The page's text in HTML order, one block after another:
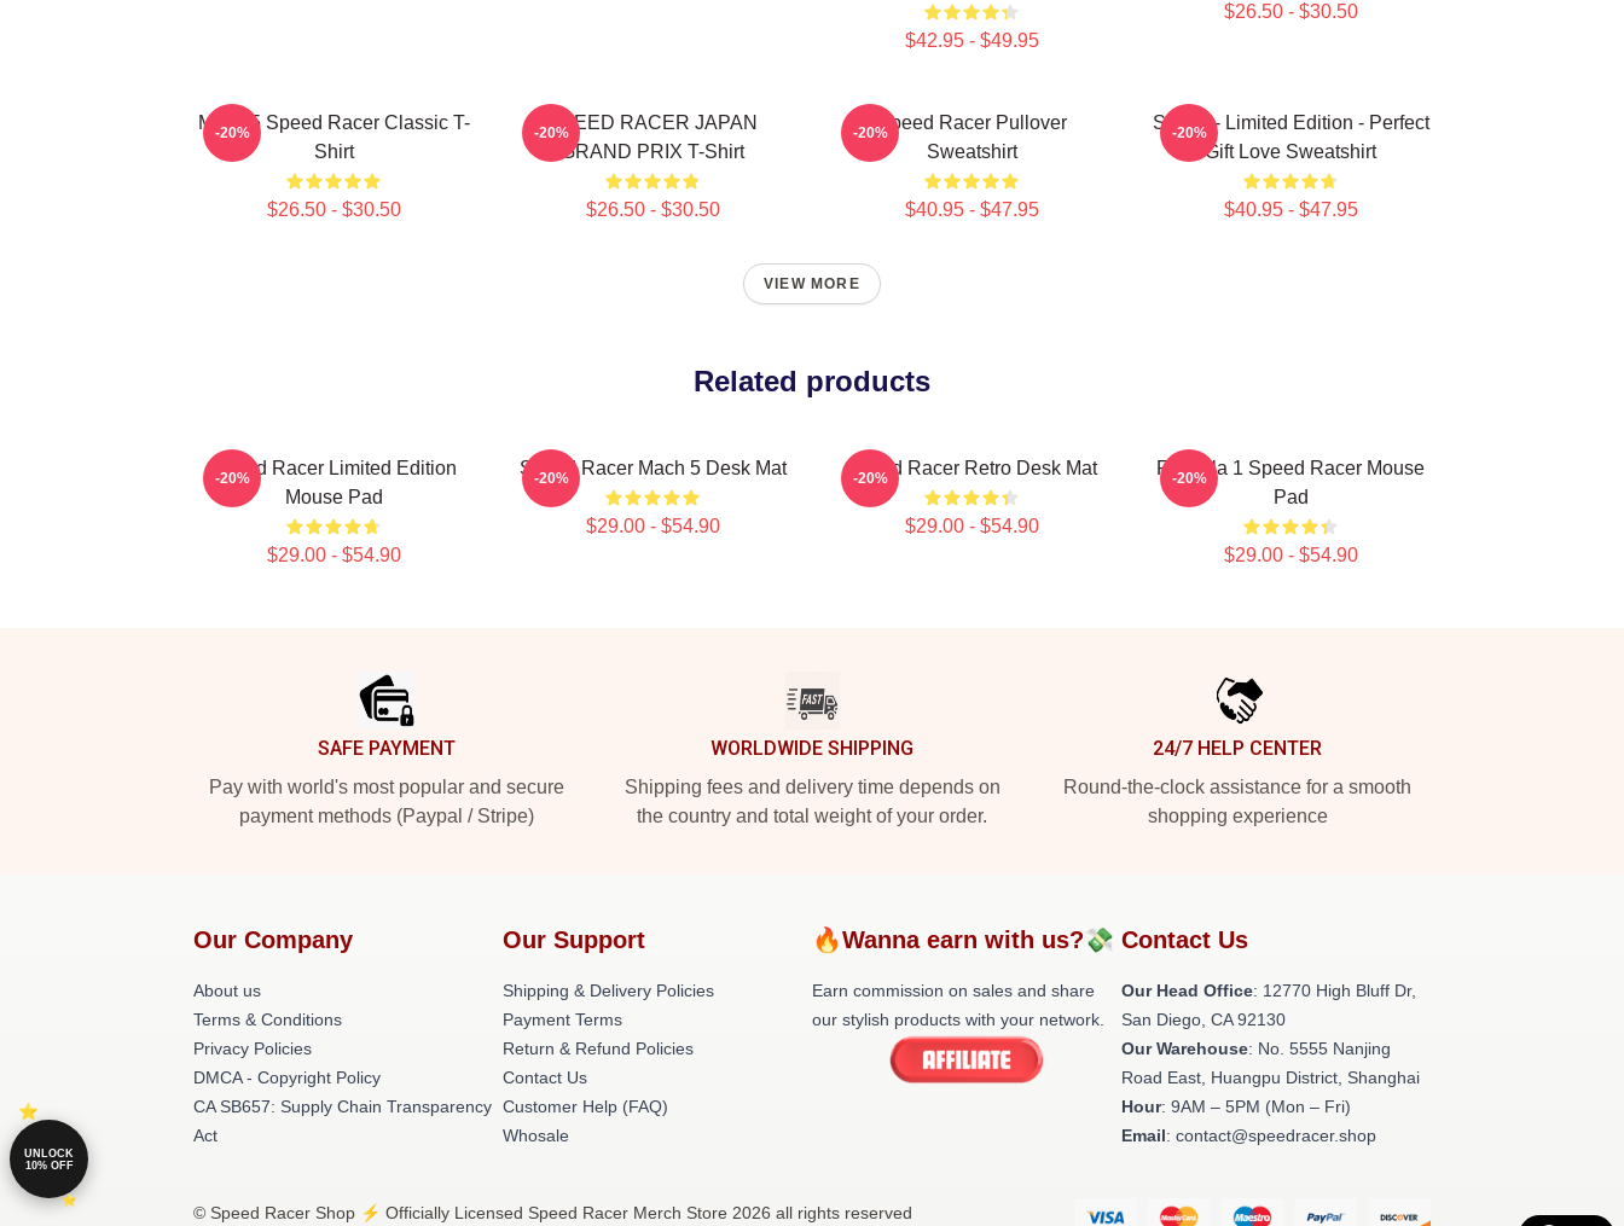
$42.95 - $49.95
$26.50 - $30.50
Mach 5 Speed Racer Classic T-
Shirt
$26.50 - $30.50
-20%
SPEED RACER JAPAN
GRAND PRIX T-Shirt
$26.50 - $30.50
-20%
Speed Racer Pullover
Sweatshirt
$40.95 - $47.95
-20%
Speed - Limited Edition - Perfect
Gift Love Sweatshirt
$40.95 - $47.95
-20%
VIEW MORE
Related products
Speed Racer Limited Edition
Mouse Pad
$29.00 - $54.90
-20% Speed Racer Mach 5 Desk Mat
$29.00 - $54.90
-20% Speed Racer Retro Desk Mat
$29.00 - $54.90
-20%
Formula 1 Speed Racer Mouse
Pad
$29.00 - $54.90
-20%
SAFE PAYMENT
Pay with world's most popular and secure
payment methods (Paypal / Stripe)
WORLDWIDE SHIPPING
Shipping fees and delivery time depends on
the country and total weight of your order.
24/7 HELP CENTER
Round-the-clock assistance for a smooth
shopping experience
Our Company
About us
Terms & Conditions
Privacy Policies
DMCA - Copyright Policy
CA SB657: Supply Chain Transparency
Act
Our Support
Shipping & Delivery Policies
Payment Terms
Return & Refund Policies
Contact Us
Customer Help (FAQ)
Whosale
🔥Wanna earn with us?💸
Earn commission on sales and share
our stylish products with your network.
Contact Us
Our Head Office: 12770 High Bluff Dr,
San Diego, CA 92130
Our Warehouse: No. 5555 Nanjing
Road East, Huangpu District, Shanghai
Hour: 9AM – 5PM (Mon – Fri)
Email: contact@speedracer.shop
© Speed Racer Shop ⚡️ Officially Licensed Speed Racer Merch Store 2026 all rights reserved
UNLOCK
10% OFF